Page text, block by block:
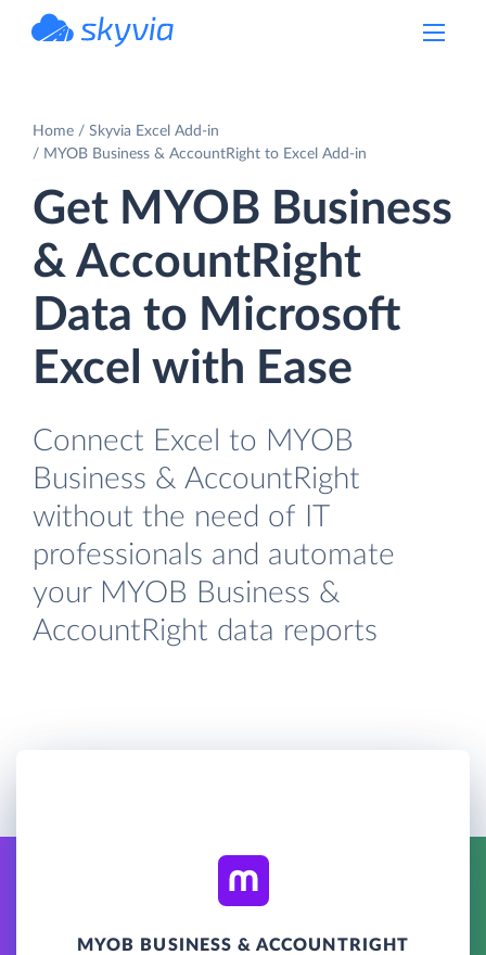
Home
Skyvia Excel Add-in
MYOB Business & AccountRight to Excel Add-in
Get MYOB Business
& AccountRight
Data to Microsoft
Excel with Ease
Connect Excel to MYOB
Business & AccountRight
without the need of IT
professionals and automate
your MYOB Business &
AccountRight data reports
MYOB BUSINESS & ACCOUNTRIGHT